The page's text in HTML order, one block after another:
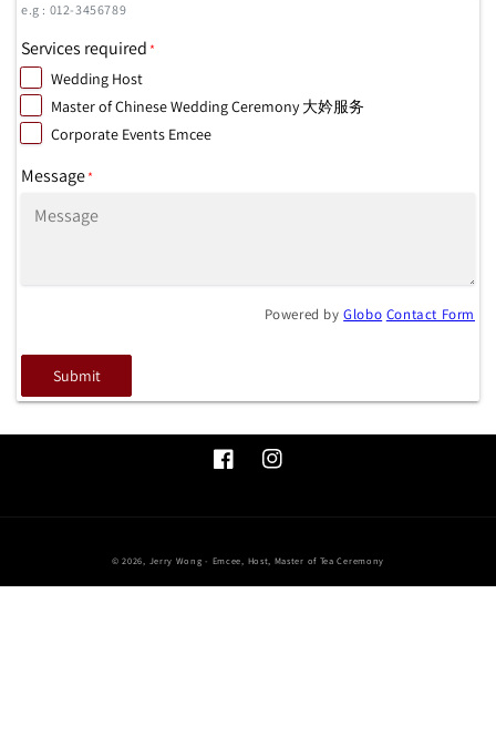
e.g : 012-3456789
Services required *
Wedding Host
Master of Chinese Wedding Ceremony 大妗服务
Corporate Events Emcee
Message*
Powered byGlobo Contact Form
Submit
FacebookInstagram
© 2026, Jerry Wong - Emcee, Host, Master of Tea Ceremony